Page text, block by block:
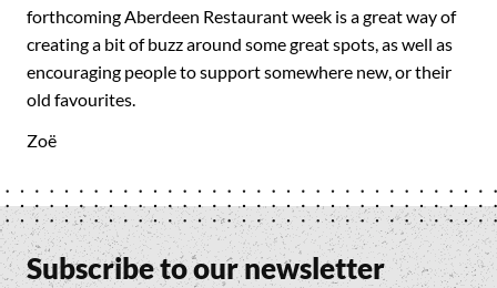
forthcoming Aberdeen Restaurant week is a great way of
creating a bit of buzz around some great spots, as well as
encouraging people to support somewhere new, or their
old favourites.
Zoë
Subscribe to our newsletter